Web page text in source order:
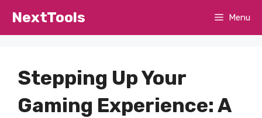
NextTools Menu
Stepping Up Your
Gaming Experience: A